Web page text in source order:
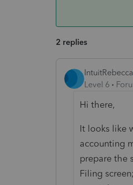
2 replies
IntuitRebecca
Level 6
Hi there,
It looks like
accounting
prepare the
Filing